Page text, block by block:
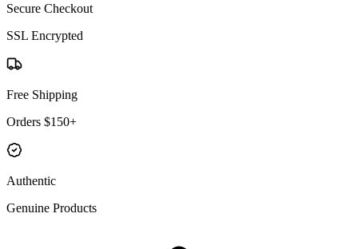
Secure Checkout
SSL Encrypted
Free Shipping
Orders $150+
Authentic
Genuine Products